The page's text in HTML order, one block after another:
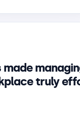
made
truly